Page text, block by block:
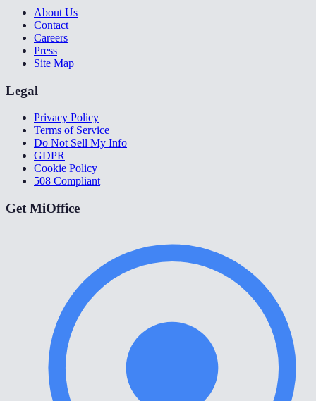
About Us
Contact
Careers
Press
Site Map
Legal
Privacy Policy
Terms of Service
Do Not Sell My Info
GDPR
Cookie Policy
508 Compliant
Get MiOffice